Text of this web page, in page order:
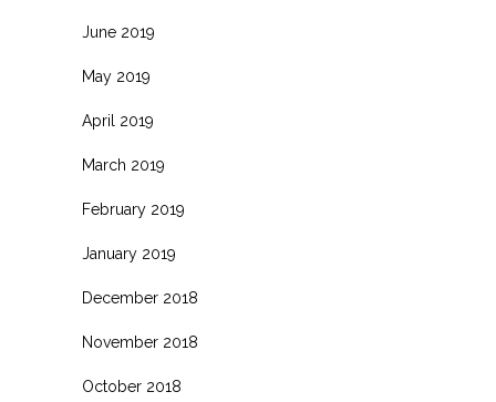
June 2019
May 2019
April 2019
March 2019
February 2019
January 2019
December 2018
November 2018
October 2018